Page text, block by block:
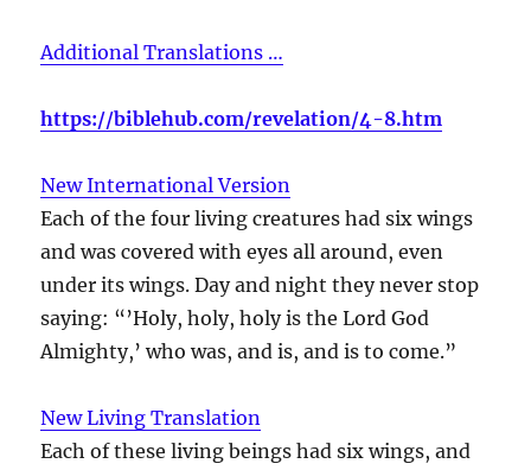
Additional Translations …
https://biblehub.com/revelation/4-8.htm
New International Version
Each of the four living creatures had six wings
and was covered with eyes all around, even
under its wings. Day and night they never stop
saying: “’Holy, holy, holy is the Lord God
Almighty,’ who was, and is, and is to come.”
New Living Translation
Each of these living beings had six wings, and